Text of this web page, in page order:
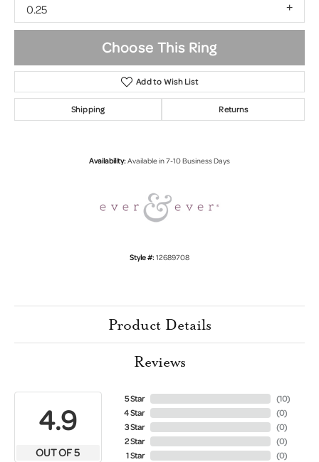
0.25
Choose This Ring
Add to Wish List
Shipping Returns
Availability:Available in 7-10 Business Days
Style #:12689708
Product Details
Reviews
4.9
OUT OF 5
5 Star
4 Star
3 Star
2 Star
1 Star
(10)
(0)
(0)
(0)
(0)